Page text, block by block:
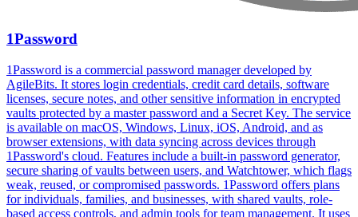
1Password
1Password is a commercial password manager developed by
AgileBits. It stores login credentials, credit card details, software
licenses, secure notes, and other sensitive information in encrypted
vaults protected by a master password and a Secret Key. The service
is available on macOS, Windows, Linux, iOS, Android, and as
browser extensions, with data syncing across devices through
1Password's cloud. Features include a built-in password generator,
secure sharing of vaults between users, and Watchtower, which flags
weak, reused, or compromised passwords. 1Password offers plans
for individuals, families, and businesses, with shared vaults, role-
based access controls, and admin tools for team management. It uses